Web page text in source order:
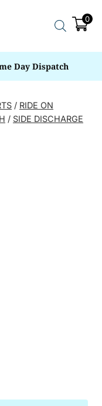
0
Day Dispatch
/ RIDE ON
/ SIDE DISCHARGE